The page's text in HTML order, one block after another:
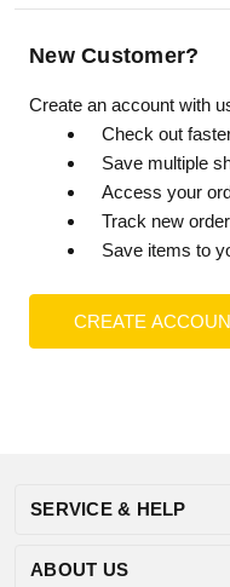
New Customer?
Create an account with
Check out
Save multiple
Access your
Track new
Save items to
CREATE
SERVICE & HELP
ABOUT US